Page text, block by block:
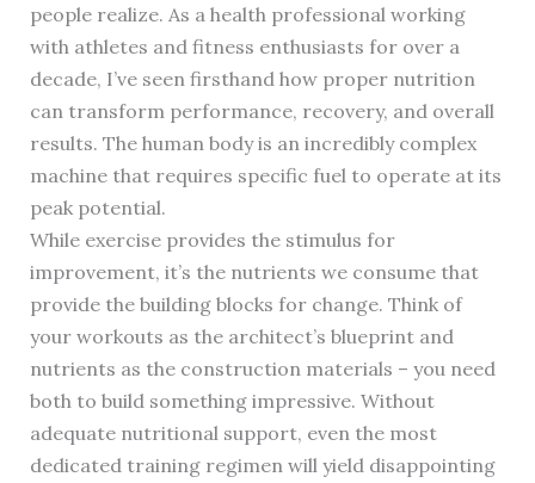
people realize. As a health professional working
with athletes and fitness enthusiasts for over a
decade, I’ve seen firsthand how proper nutrition
can transform performance, recovery, and overall
results. The human body is an incredibly complex
machine that requires specific fuel to operate at its
peak potential.
While exercise provides the stimulus for
improvement, it’s the nutrients we consume that
provide the building blocks for change. Think of
your workouts as the architect’s blueprint and
nutrients as the construction materials – you need
both to build something impressive. Without
adequate nutritional support, even the most
dedicated training regimen will yield disappointing